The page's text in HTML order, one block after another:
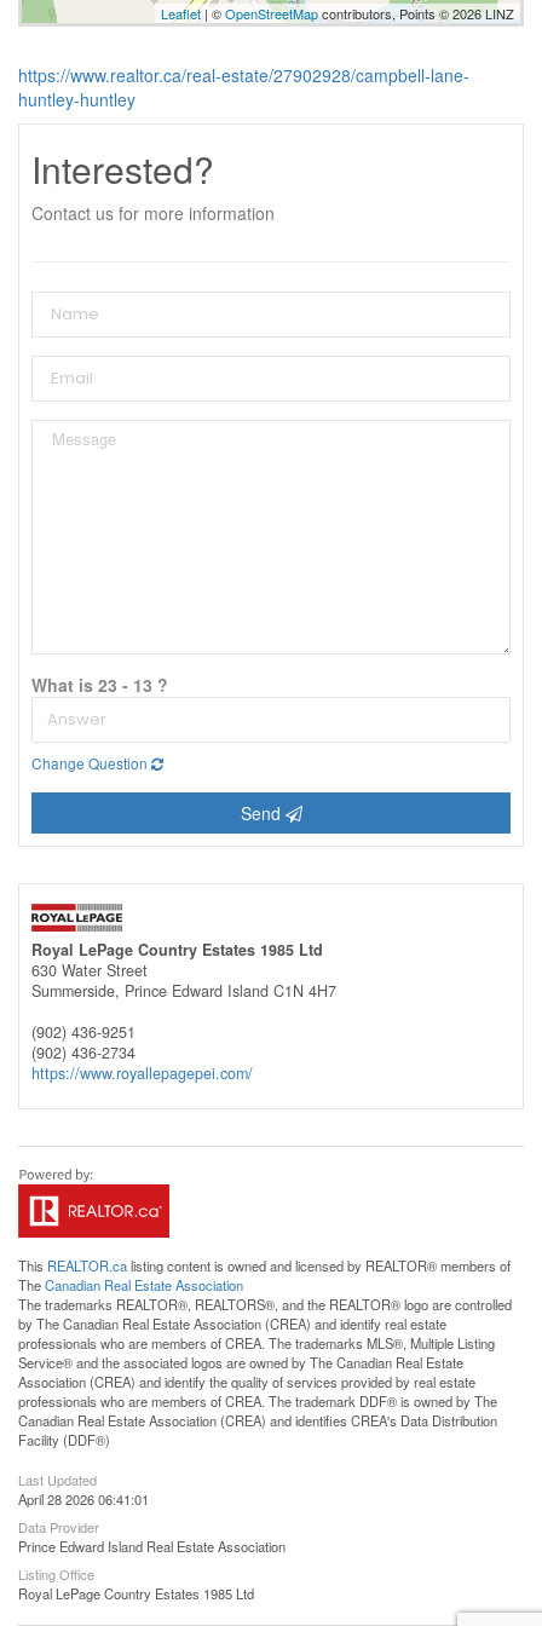
Leaflet| ©OpenStreetMapcontributors, Points © 2026 LINZ
https://www.realtor.ca/real-estate/27902928/campbell-lane-
huntley-huntley
Interested?
Contact us for more information
What is 23 - 13 ?
Change Question
Send
Royal LePage Country Estates 1985 Ltd
630 Water Street
Summerside, Prince Edward Island C1N 4H7
(902) 436-9251
(902) 436-2734
https://www.royallepagepei.com/
This REALTOR.calisting content is owned and licensed by REALTOR® members of
TheCanadian Real Estate Association
The trademarks REALTOR®, REALTORS®, and the REALTOR® logo are controlled
by The Canadian Real Estate Association (CREA) and identify real estate
professionals who are members of CREA. The trademarks MLS®, Multiple Listing
Service® and the associated logos are owned by The Canadian Real Estate
Association (CREA) and identify the quality of services provided by real estate
professionals who are members of CREA. The trademark DDF® is owned by The
Canadian Real Estate Association (CREA) and identifies CREA's Data Distribution
Facility (DDF®)
Last Updated
April 28 2026 06:41:01
Data Provider
Prince Edward Island Real Estate Association
Listing Office
Royal LePage Country Estates 1985 Ltd